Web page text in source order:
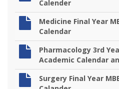
Calender
Medicine Final Year
Calendar
Pharmacology 3rd
Academic Calendar
Surgery Final Year